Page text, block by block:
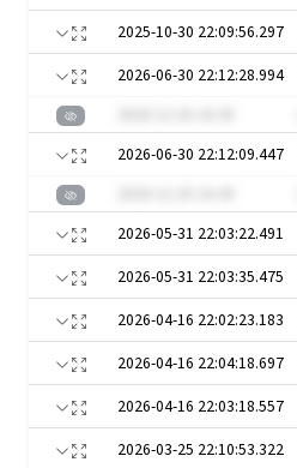
2025-10-30 22:09:56.297
2026-06-30 22:12:28.994
2026-06-30 22:12:09.447
2026-05-31 22:03:22.491
2026-05-31 22:03:35.475
2026-04-16 22:02:23.183
2026-04-16 22:04:18.697
2026-04-16 22:03:18.557
2026-03-25 22:10:53.322